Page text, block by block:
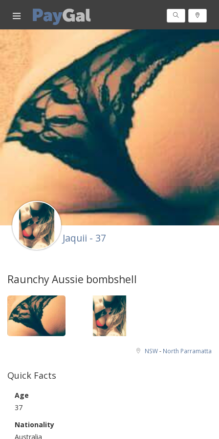
Jaquii - 37
Raunchy Aussie bombshell
NSW- North Parramatta
Quick Facts
Age
37
Nationality
Australia